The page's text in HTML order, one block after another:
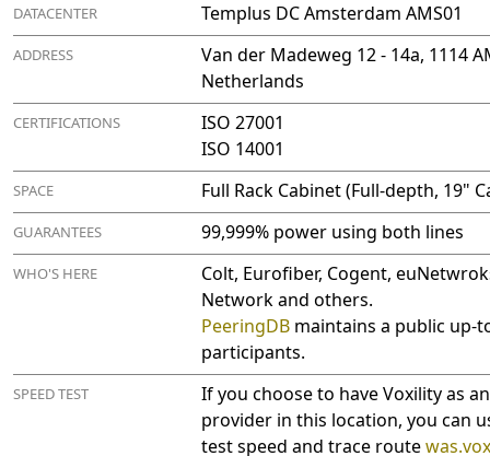
DATACENTER Templus DC Amsterdam AMS01
ADDRESS
Van der Madeweg 12 - 14a, 1114
Netherlands
CERTIFICATIONS
ISO 27001
ISO 14001
SPACE Full Rack Cabinet (Full-depth, 19"
GUARANTEES 99,999% power using both lines
WHO'S HERE
Colt, Eurofiber, Cogent,
Network and others.
PeeringDB maintains a public up-
participants.
SPEED TEST
If you choose to have Voxility as
provider in this location, you can
test speed and trace route